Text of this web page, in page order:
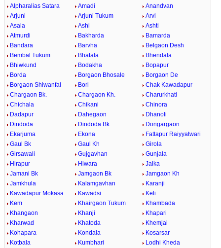
Alpharalias Satara
Amadi
Anandvan
Arjuni
Arjuni Tukum
Arvi
Asala
Ashi
Ashti
Atmurdi
Bakharda
Bamarda
Bandara
Barvha
Belgaon Desh
Bembal Tukum
Bhatala
Bhendala
Bhiwkund
Bodakha
Bopapur
Borda
Borgaon Bhosale
Borgaon De
Borgaon Shiwanfal
Bori
Chak Kawadapur
Chargaon Bk.
Chargaon Kh.
Charurkhati
Chichala
Chikani
Chinora
Dadapur
Dahegaon
Dhanoli
Dindoda
Dindoda Bk
Dongargaon
Ekarjuma
Ekona
Fattapur Raiyyatwari
Gaul Bk
Gaul Kh
Girola
Girsawali
Gujgavhan
Gunjala
Hirapur
Hiwara
Jalka
Jamani Bk
Jamgaon Bk
Jamgaon Kh
Jamkhula
Kalamgavhan
Karanji
Kawadapur Mokasa
Kawadsi
Keli
Kem
Khairgaon Tukum
Khambada
Khangaon
Khanji
Khapari
Kharwad
Khatoda
Khemjai
Kohapara
Kondala
Kosarsar
Kotbala
Kumbhari
Lodhi Kheda